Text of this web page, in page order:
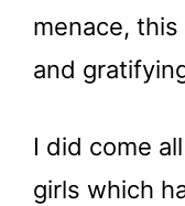
menace,
and
I did come
girls which